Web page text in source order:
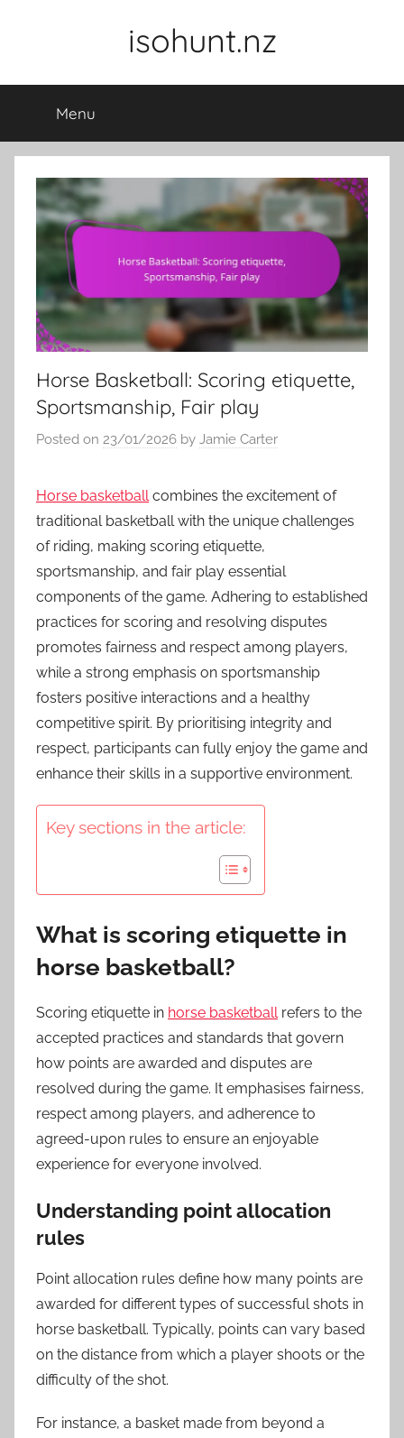
isohunt.nz
Menu
Horse Basketball: Scoring etiquette,
Sportsmanship, Fair play
Posted on 23/01/2026 by Jamie Carter
Horse basketball combines the excitement of
traditional basketball with the unique challenges
of riding, making scoring etiquette,
sportsmanship, and fair play essential
components of the game. Adhering to established
practices for scoring and resolving disputes
promotes fairness and respect among players,
while a strong emphasis on sportsmanship
fosters positive interactions and a healthy
competitive spirit. By prioritising integrity and
respect, participants can fully enjoy the game and
enhance their skills in a supportive environment.
Key sections in the article:
What is scoring etiquette in
horse basketball?
Scoring etiquette in horse basketballrefers to the
accepted practices and standards that govern
how points are awarded and disputes are
resolved during the game. It emphasises fairness,
respect among players, and adherence to
agreed-upon rules to ensure an enjoyable
experience for everyone involved.
Understanding point allocation
rules
Point allocation rules define how many points are
awarded for different types of successful shots in
horse basketball. Typically, points can vary based
on the distance from which a player shoots or the
difficulty of the shot.
For instance, a basket made from beyond a